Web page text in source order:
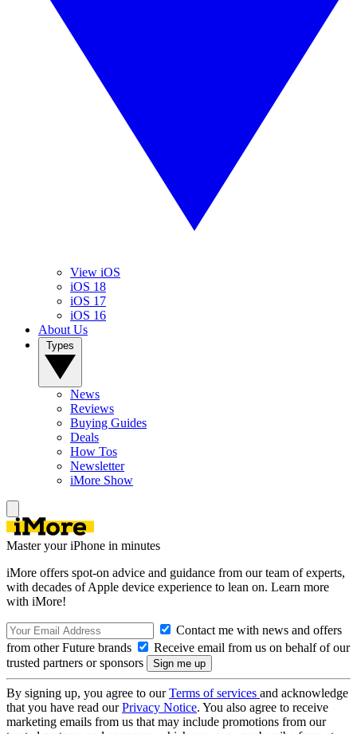
View iOS
iOS 18
iOS 17
iOS 16
About Us
News
Reviews
Buying Guides
Deals
How Tos
Newsletter
iMore Show
Master your iPhone in minutes
iMore offers spot-on advice and guidance from our team of experts,
with decades of Apple device experience to lean on. Learn more
with iMore!
Contact me with news and offers
from other Future brands
Receive email from us on behalf of our
trusted partners or sponsors
By signing up, you agree to ourTerms of services and acknowledge
that you have read ourPrivacy Notice. You also agree to receive
marketing emails from us that may include promotions from our